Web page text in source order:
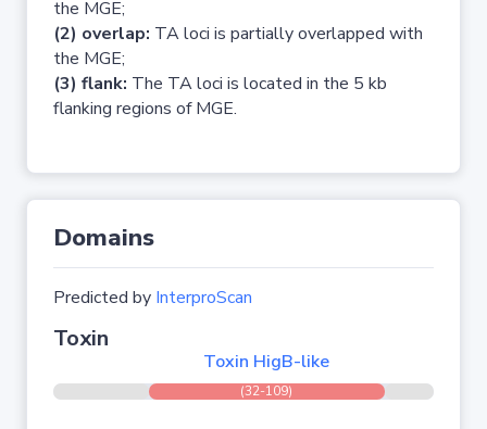
the MGE;
(2) overlap: TA loci is partially overlapped with
the MGE;
(3) flank: The TA loci is located in the 5 kb
flanking regions of MGE.
Domains
Predicted by InterproScan
Toxin
Toxin HigB-like
(32-109)